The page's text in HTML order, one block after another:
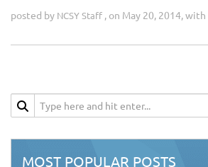
posted by NCSY Staff , on May 20, 2014, with
MOST POPULAR POSTS